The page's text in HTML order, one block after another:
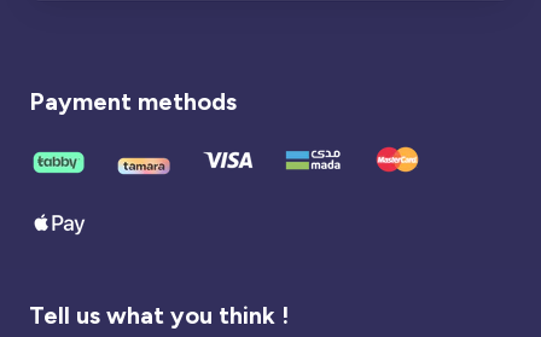
Payment methods
Tell us what you think !